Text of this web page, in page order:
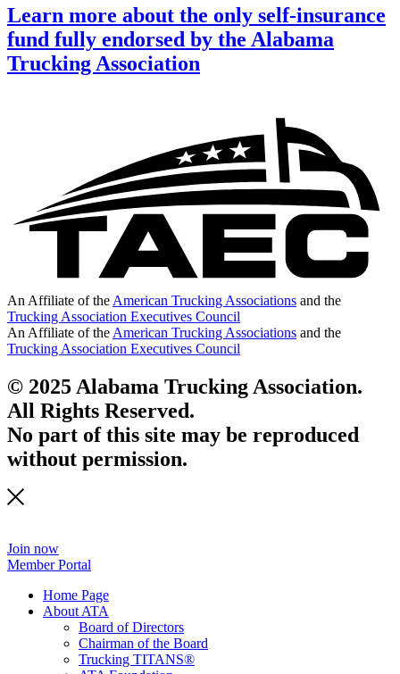
Learn more about the only self-insurance
fund fully endorsed by the Alabama
Trucking Association
An Affiliate of the American Trucking Associations and the
Trucking Association Executives Council
An Affiliate of the American Trucking Associations and the
Trucking Association Executives Council
© 2025 Alabama Trucking Association.
All Rights Reserved.
No part of this site may be reproduced
without permission.
Join now
Member Portal
Home Page
About ATA
Board of Directors
Chairman of the Board
Trucking TITANS®